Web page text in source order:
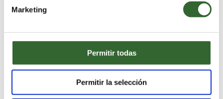
Marketing
Permitir todas
Permitir la selección
Commerce
commerce, to safeguard the very things that attract
those visitors in the first place.